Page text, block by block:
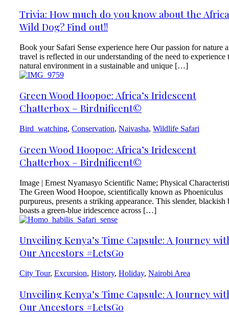
Trivia: How much do you know about the
Wild Dog? Find out!!
Book your Safari Sense experience here Our passion for nature
travel is reflected in our understanding of the need to experience
natural environment in a sustainable and unique […]
Green Wood Hoopoe: Africa’s Iridescent
Chatterbox – Birdnificent©
Bird_watching, Conservation, Naivasha, Wildlife Safari
Green Wood Hoopoe: Africa’s Iridescent
Chatterbox – Birdnificent©
Image | Ernest Nyamasyo Scientific Name; Physical
The Green Wood Hoopoe, scientifically known as Phoeniculus
purpureus, presents a striking appearance. This slender, blackish
boasts a green-blue iridescence across […]
Unveiling Kenya’s Time Capsule: A Journey
Our Ancestors #LetsGo
City Tour, Excursion, History, Holiday, Nairobi Area
Unveiling Kenya’s Time Capsule: A Journey
Our Ancestors #LetsGo